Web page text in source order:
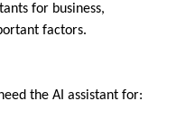
for business,
factors.
the AI assistant for: